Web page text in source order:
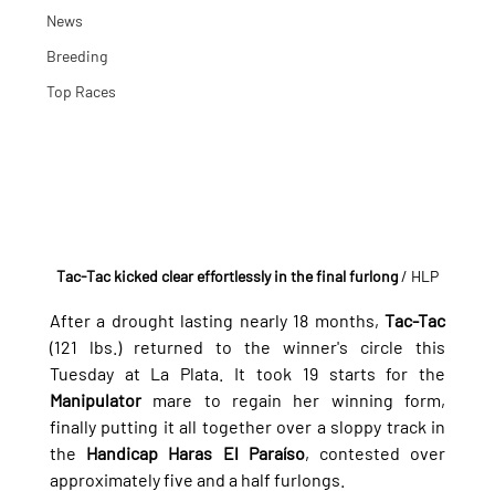
News
Breeding
Top Races
Tac-Tac kicked clear effortlessly in the final furlong / HLP
After a drought lasting nearly 18 months, Tac-Tac
(121 lbs.) returned to the winner's circle this
Manipulator mare to regain her winning form,
finally putting it all together over a sloppy track in
the Handicap Haras El Paraíso, contested over
approximately five and a half furlongs.